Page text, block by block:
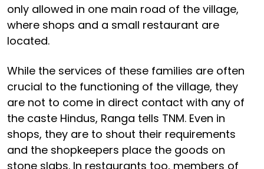
only allowed in one main road of the village,
where shops and a small restaurant are
located.
While the services of these families are often
crucial to the functioning of the village, they
are not to come in direct contact with any of
the caste Hindus, Ranga tells TNM. Even in
shops, they are to shout their requirements
and the shopkeepers place the goods on
stone slabs. In restaurants too, members of